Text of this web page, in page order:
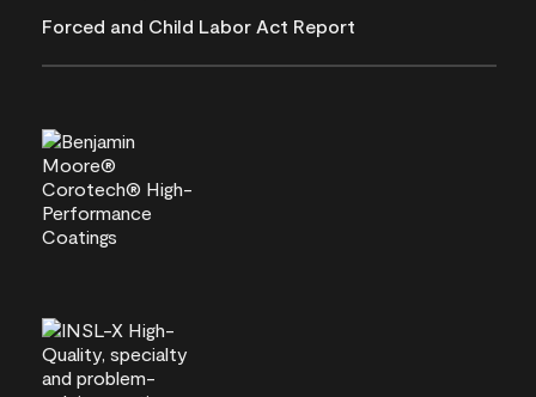
Forced and Child Labor Act Report